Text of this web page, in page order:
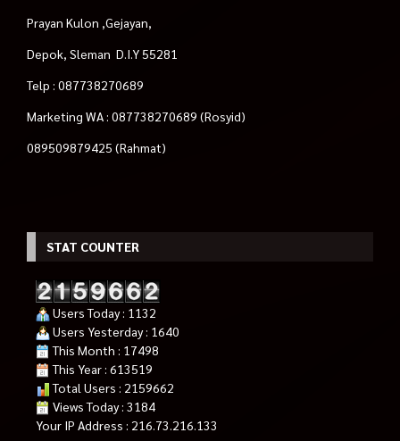
Prayan Kulon ,Gejayan,
Depok, Sleman D.I.Y 55281
Telp : 087738270689
Marketing WA : 087738270689 (Rosyid)
089509879425 (Rahmat)
STAT COUNTER
Users Today : 1132
Users Yesterday : 1640
This Month : 17498
This Year : 613519
Total Users : 2159662
Views Today : 3184
Your IP Address : 216.73.216.133